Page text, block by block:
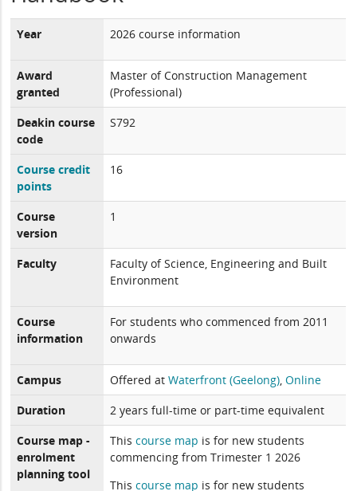
Year 2026 course information
Award
granted
Master of Construction Management
(Professional)
Deakin course
code
S792
Course credit
points
16
Course
version
1
Faculty
Faculty of Science, Engineering and Built
Environment
Course
information
For students who commenced from 2011
onwards
Campus Offered atWaterfront (Geelong),Online
Duration
2 years full-time or part-time equivalent
Course map -
enrolment
planning tool
Thiscourse map is for new students
commencing from Trimester 1 2026
Thiscourse map is for new students